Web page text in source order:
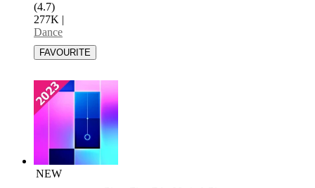
(4.7)
277K |
Dance
NEW